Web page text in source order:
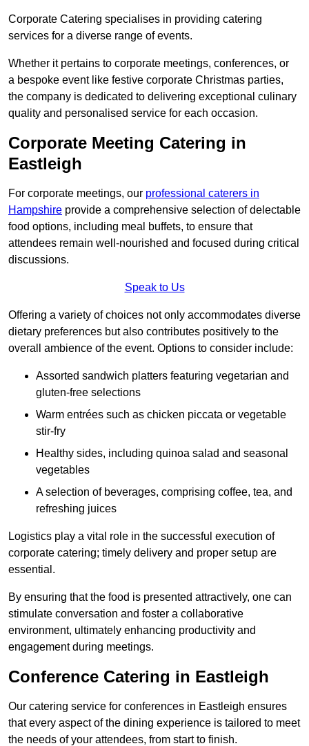
Corporate Catering specialises in providing catering
services for a diverse range of events.
Whether it pertains to corporate meetings, conferences, or
a bespoke event like festive corporate Christmas parties,
the company is dedicated to delivering exceptional culinary
quality and personalised service for each occasion.
Corporate Meeting Catering in
Eastleigh
For corporate meetings, our professional caterers in
Hampshire provide a comprehensive selection of delectable
food options, including meal buffets, to ensure that
attendees remain well-nourished and focused during critical
discussions.
Speak to Us
Offering a variety of choices not only accommodates diverse
dietary preferences but also contributes positively to the
overall ambience of the event. Options to consider include:
Assorted sandwich platters featuring vegetarian and
gluten-free selections
Warm entrées such as chicken piccata or vegetable
stir-fry
Healthy sides, including quinoa salad and seasonal
vegetables
A selection of beverages, comprising coffee, tea, and
refreshing juices
Logistics play a vital role in the successful execution of
corporate catering; timely delivery and proper setup are
essential.
By ensuring that the food is presented attractively, one can
stimulate conversation and foster a collaborative
environment, ultimately enhancing productivity and
engagement during meetings.
Conference Catering in Eastleigh
Our catering service for conferences in Eastleigh ensures
that every aspect of the dining experience is tailored to meet
the needs of your attendees, from start to finish.